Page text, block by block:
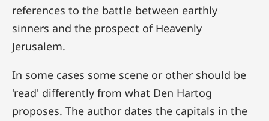
references to the battle between earthly
sinners and the prospect of Heavenly
Jerusalem.
In some cases some scene or other should be
'read' differently from what Den Hartog
proposes. The author dates the capitals in the